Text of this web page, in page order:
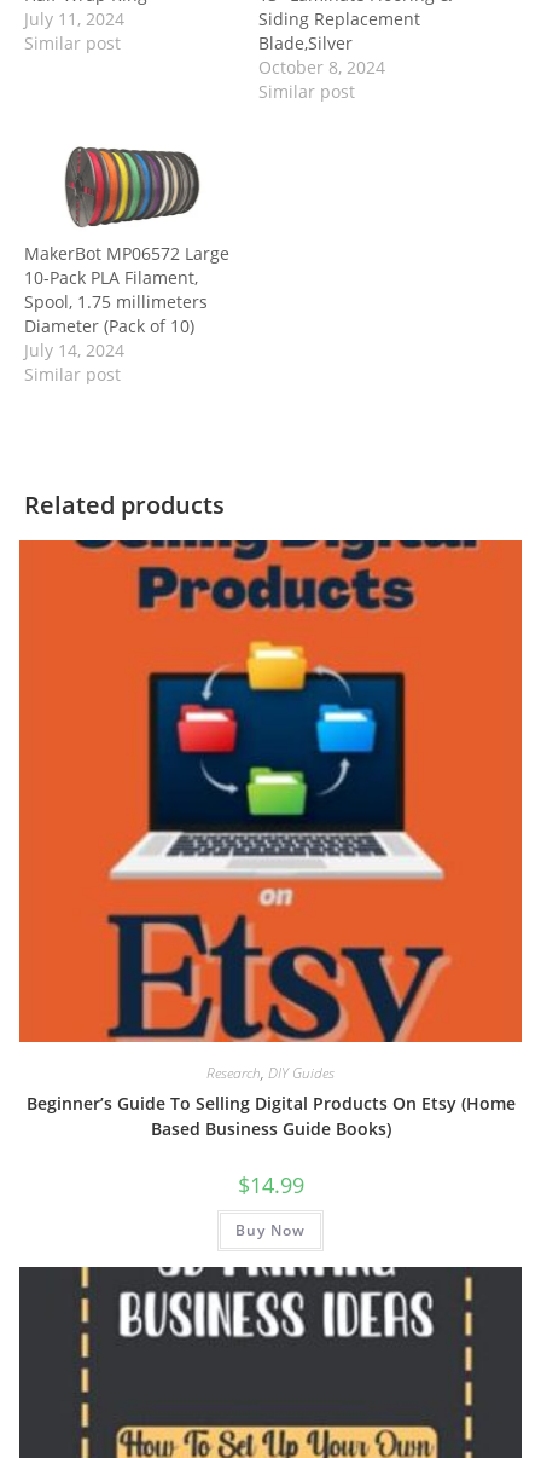
July 11, 2024
Similar post
Siding Replacement
Blade,Silver
October 8, 2024
Similar post
MakerBot MP06572 Large
10-Pack PLA Filament,
Spool, 1.75 millimeters
Diameter (Pack of 10)
July 14, 2024
Similar post
Related products
Research, DIY Guides
Beginner’s Guide To Selling Digital Products On Etsy (Home
Based Business Guide Books)
$14.99
Buy Now